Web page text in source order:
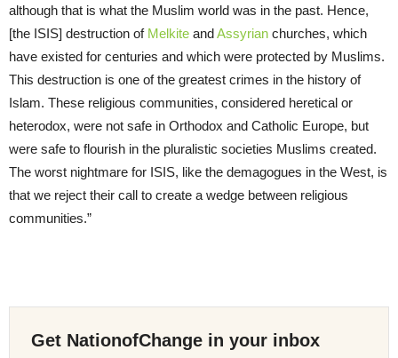
although that is what the Muslim world was in the past. Hence,
[the ISIS] destruction of Melkite andAssyrian churches, which
have existed for centuries and which were protected by Muslims.
This destruction is one of the greatest crimes in the history of
Islam. These religious communities, considered heretical or
heterodox, were not safe in Orthodox and Catholic Europe, but
were safe to flourish in the pluralistic societies Muslims created.
The worst nightmare for ISIS, like the demagogues in the West, is
that we reject their call to create a wedge between religious
communities.”
Get NationofChange in your inbox